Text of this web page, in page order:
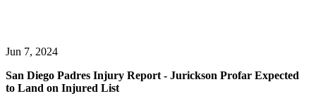
Jun 7, 2024
San Diego Padres Injury Report - Jurickson Profar Expected
to Land on Injured List